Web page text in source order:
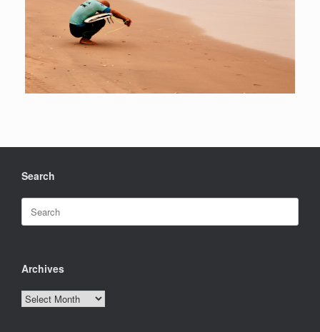
Search
Search
for:
Archives
Archives